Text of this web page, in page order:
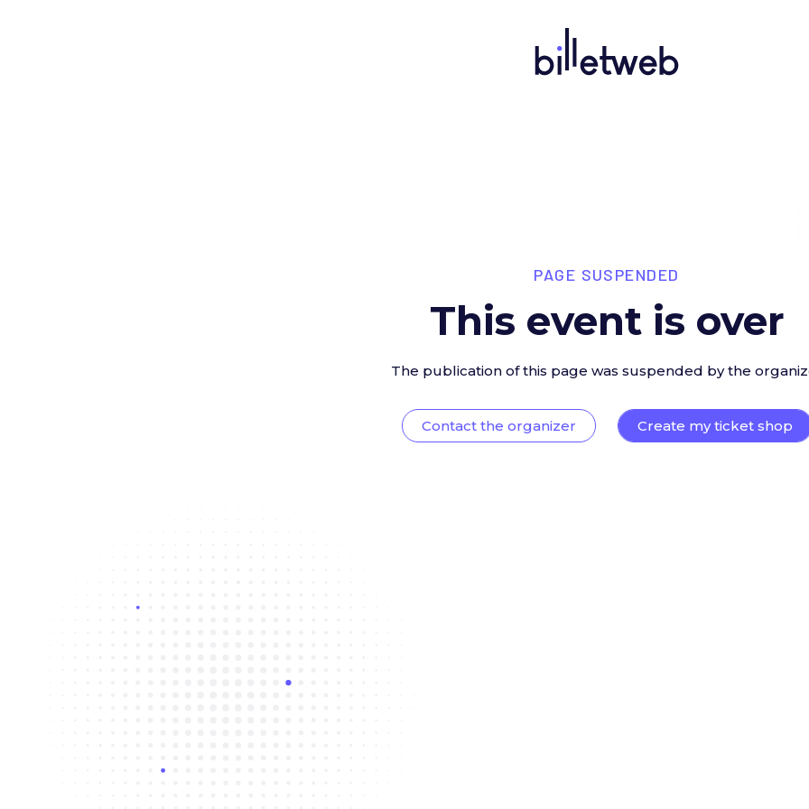
PAGE SUSPENDED
This event is over
The publication of this page was suspended by the
Contact the organizer Create my ticket shop